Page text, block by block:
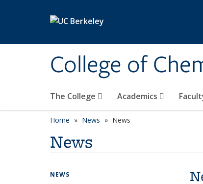
College of
The College Academics
Home News News
News
NEWS